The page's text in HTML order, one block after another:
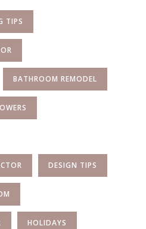
TIPS
BATHROOM REMODEL
DESIGN TIPS
HOLIDAYS